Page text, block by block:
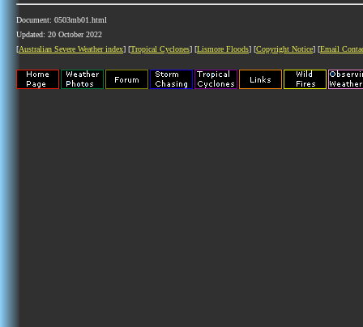
Document: 0503mb01.html
Updated: 20 October 2022
[Australian Severe Weather index] [Tropical Cyclones] [Lismore Floods] [Copyright Notice] [Email